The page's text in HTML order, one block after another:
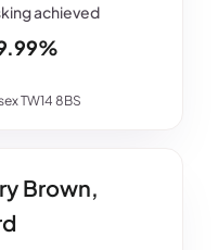
TW14 8BS
Brown,